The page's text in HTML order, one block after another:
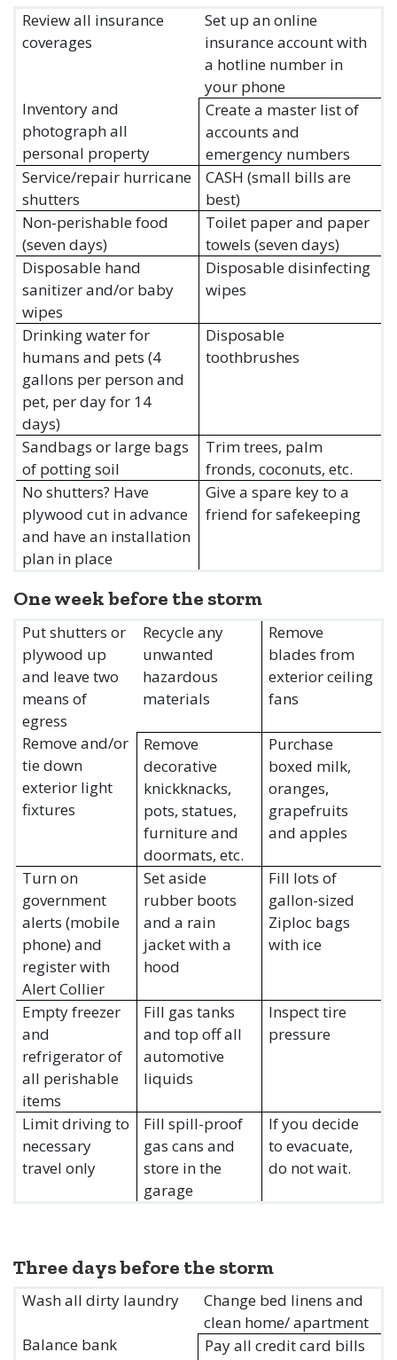
Review all insurance
coverages
Set up an online
insurance account with
a hotline number in
your phone
Inventory and
photograph all
personal property
Create a master list of
accounts and
emergency numbers
Service/repair hurricane
shutters
CASH (small bills are
best)
Non-perishable food
(seven days)
Toilet paper and paper
towels (seven days)
Disposable hand
sanitizer and/or baby
wipes
Disposable disinfecting
wipes
Drinking water for
humans and pets (4
gallons per person and
pet, per day for 14
days)
Disposable
toothbrushes
Sandbags or large bags
of potting soil
Trim trees, palm
fronds, coconuts, etc.
No shutters? Have
plywood cut in advance
and have an installation
plan in place
Give a spare key to a
friend for safekeeping
One week before the storm
Put shutters or
plywood up
and leave two
means of
egress
Recycle any
unwanted
hazardous
materials
Remove
blades from
exterior ceiling
fans
Remove and/or
tie down
exterior light
fixtures
Remove
decorative
knickknacks,
pots, statues,
furniture and
doormats, etc.
Purchase
boxed milk,
oranges,
grapefruits
and apples
Turn on
government
alerts (mobile
phone) and
register with
Alert Collier
Set aside
rubber boots
and a rain
jacket with a
hood
Fill lots of
gallon-sized
Ziploc bags
with ice
Empty freezer
and
refrigerator of
all perishable
items
Fill gas tanks
and top off all
automotive
liquids
Inspect tire
pressure
Limit driving to
necessary
travel only
Fill spill-proof
gas cans and
store in the
garage
If you decide
to evacuate,
do not wait.
Three days before the storm
Wash all dirty laundry
Change bed linens and
clean home/ apartment
Balance bank
Pay all credit card bills